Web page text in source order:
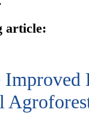
article: